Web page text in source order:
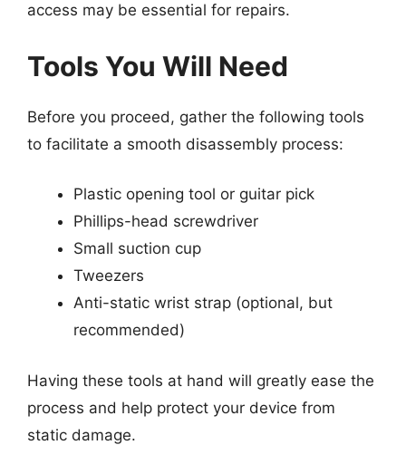
access may be essential for repairs.
Tools You Will Need
Before you proceed, gather the following tools
to facilitate a smooth disassembly process:
Plastic opening tool or guitar pick
Phillips-head screwdriver
Small suction cup
Tweezers
Anti-static wrist strap (optional, but
recommended)
Having these tools at hand will greatly ease the
process and help protect your device from
static damage.